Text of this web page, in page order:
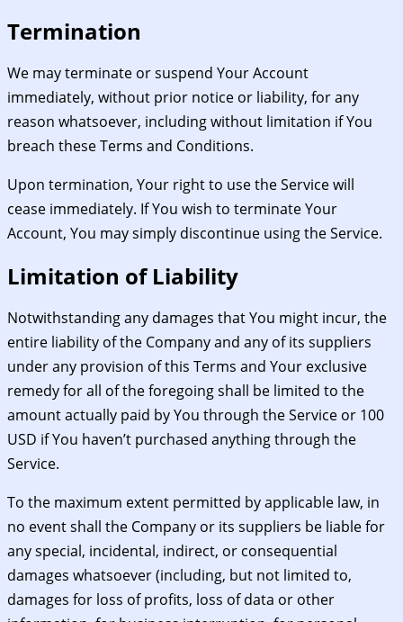
Termination
We may terminate or suspend Your Account
immediately, without prior notice or liability, for any
reason whatsoever, including without limitation if You
breach these Terms and Conditions.
Upon termination, Your right to use the Service will
cease immediately. If You wish to terminate Your
Account, You may simply discontinue using the Service.
Limitation of Liability
Notwithstanding any damages that You might incur, the
entire liability of the Company and any of its suppliers
under any provision of this Terms and Your exclusive
remedy for all of the foregoing shall be limited to the
amount actually paid by You through the Service or 100
USD if You haven’t purchased anything through the
Service.
To the maximum extent permitted by applicable law, in
no event shall the Company or its suppliers be liable for
any special, incidental, indirect, or consequential
damages whatsoever (including, but not limited to,
damages for loss of profits, loss of data or other